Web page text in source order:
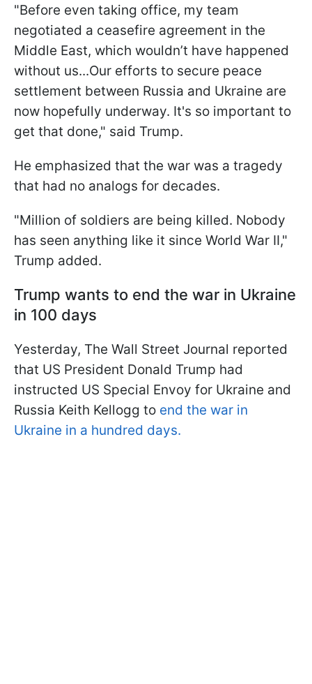
"Before even taking office, my team
negotiated a ceasefire agreement in the
Middle East, which wouldn’t have happened
without us...Our efforts to secure peace
settlement between Russia and Ukraine are
now hopefully underway. It's so important to
get that done," said Trump.
He emphasized that the war was a tragedy
that had no analogs for decades.
"Million of soldiers are being killed. Nobody
has seen anything like it since World War II,"
Trump added.
Trump wants to end the war in Ukraine
in 100 days
Yesterday, The Wall Street Journal reported
that US President Donald Trump had
instructed US Special Envoy for Ukraine and
Russia Keith Kellogg to end the war in
Ukraine in a hundred days.